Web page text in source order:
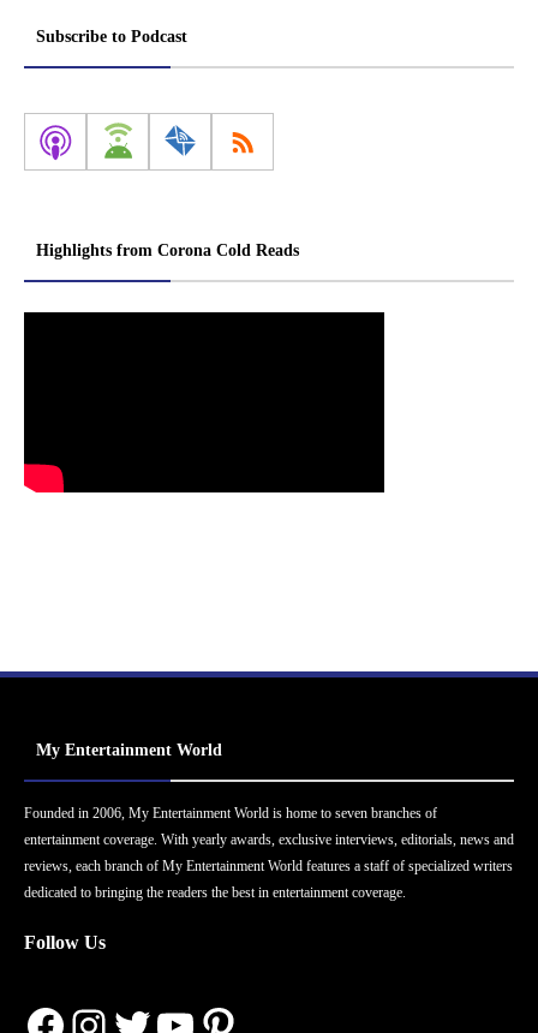
Subscribe to Podcast
Highlights from Corona Cold Reads
My Entertainment World
Founded in 2006, My Entertainment World is home to seven branches of
entertainment coverage. With yearly awards, exclusive interviews, editorials, news and
reviews, each branch of My Entertainment World features a staff of specialized writers
dedicated to bringing the readers the best in entertainment coverage.
Follow Us